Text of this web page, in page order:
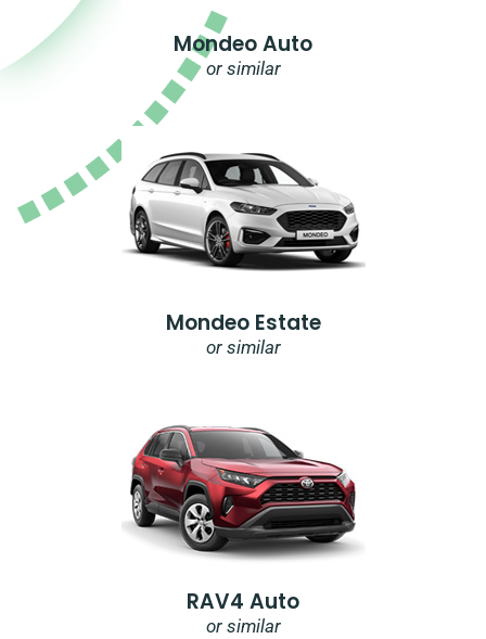
Mondeo Auto
or similar
Mondeo Estate
or similar
RAV4 Auto
or similar